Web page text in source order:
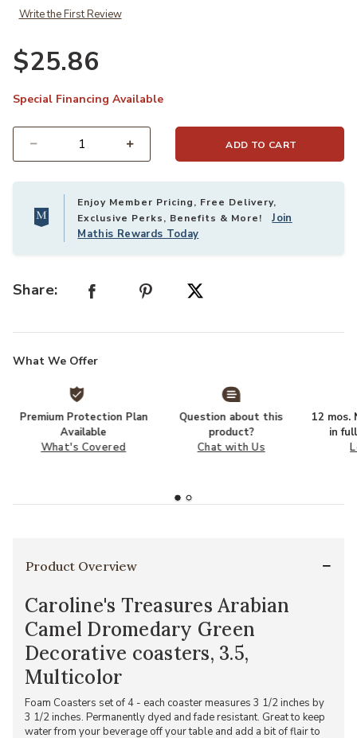
Write the First Review
$25.86
Special Financing Available
ADD TO CART
Enjoy Member Pricing, Free Delivery,
Exclusive Perks, Benefits & More!Join
Mathis Rewards Today
Share:
What We Offer
Premium Protection Plan
Available
What's Covered
Question about this
product?
Chat with Us
12 mos.
in
Product Overview
Caroline's Treasures Arabian
Camel Dromedary Green
Decorative coasters, 3.5,
Multicolor
Foam Coasters set of 4 - each coaster measures 3 1/2 inches by
3 1/2 inches. Permanently dyed and fade resistant. Great to keep
water from your beverage off your table and add a bit of flair to